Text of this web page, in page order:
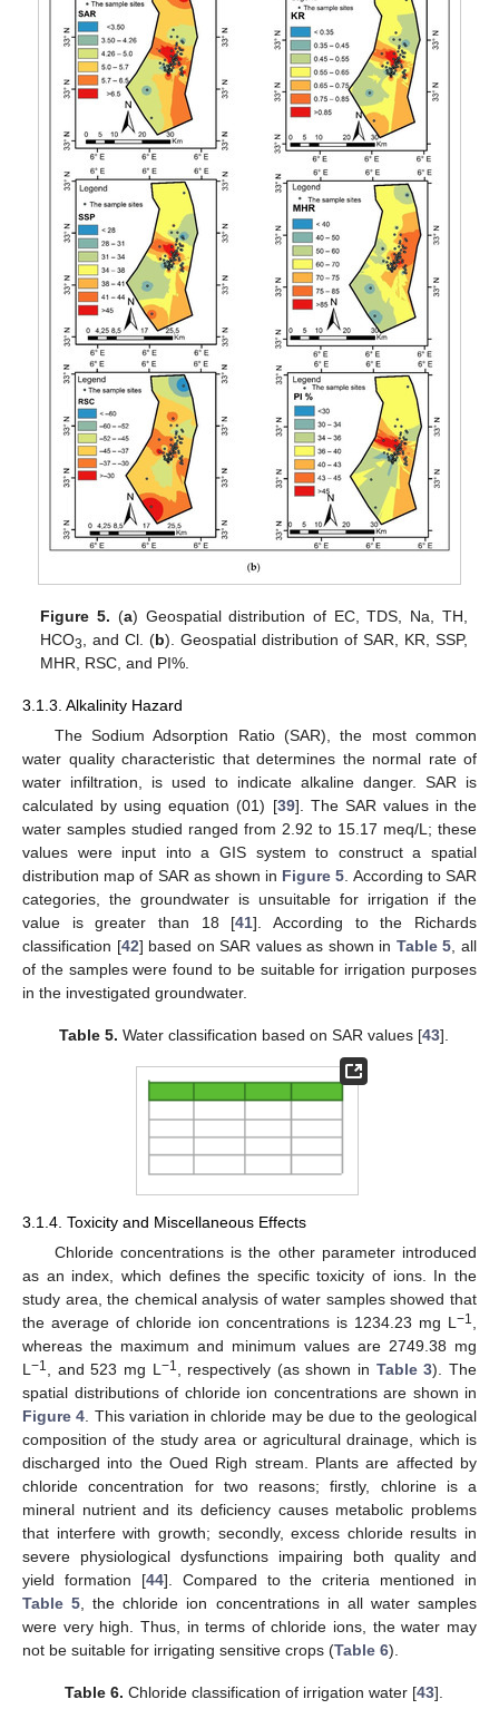
Figure 5. (a) Geospatial distribution of EC, TDS, Na, TH,
HCO3 , and Cl. (b). Geospatial distribution of SAR, KR, SSP,
MHR, RSC, and PI%.
3.1.3. Alkalinity Hazard
The Sodium Adsorption Ratio (SAR), the most common
water quality characteristic that determines the normal rate of
water infiltration, is used to indicate alkaline danger. SAR is
calculated by using equation (01) [39]. The SAR values in the
water samples studied ranged from 2.92 to 15.17 meq/L; these
values were input into a GIS system to construct a spatial
distribution map of SAR as shown in Figure 5 . According to SAR
categories, the groundwater is unsuitable for irrigation if the
value is greater than 18 [41]. According to the Richards
classification [42] based on SAR values as shown in Table 5 , all
of the samples were found to be suitable for irrigation purposes
in the investigated groundwater.
Table 5. Water classification based on SAR values [43].
3.1.4. Toxicity and Miscellaneous Effects
Chloride concentrations is the other parameter introduced
as an index, which defines the specific toxicity of ions. In the
study area, the chemical analysis of water samples showed that
the average of chloride ion concentrations is 1234.23 mg L −1
whereas the maximum and minimum values are 2749.38 mg
L −1 , and 523 mg L −1 , respectively (as shown in Table 3). The
spatial distributions of chloride ion concentrations are shown in
Figure 4 . This variation in chloride may be due to the geological
composition of the study area or agricultural drainage, which is
discharged into the Oued Righ stream. Plants are affected by
chloride concentration for two reasons; firstly, chlorine is a
mineral nutrient and its deficiency causes metabolic problems
that interfere with growth; secondly, excess chloride results in
severe physiological dysfunctions impairing both quality and
yield formation [44]. Compared to the criteria mentioned in
Table 5 , the chloride ion concentrations in all water samples
were very high. Thus, in terms of chloride ions, the water may
not be suitable for irrigating sensitive crops (Table 6).
Table 6. Chloride classification of irrigation water [43].
12. May
13. May
14. May
15. May
16. May
17. May
18. May
19. May
20. May
22. May
23. May
24. May
25. May
26. May
27. May
28. May
29. May
30. May
1. Jun
2. Jun
3. Jun
4. Jun
5. Jun
6. Jun
7. Jun
8. Jun
9. Jun
11. Jun
12. Jun
13. Jun
14. Jun
15. Jun
16. Jun
17. Jun
18. Jun
19. Jun
21. Jun
22. Jun
23. Jun
24. Jun
25. Jun
26. Jun
27. Jun
28. Jun
29. Jun
1. Jul
2. Jul
3. Jul
4. Jul
5. Jul
6. Jul
7. Jul
8. Jul
9. Jul
11. Jul
12. Jul
13. Jul
14. Jul
15. Jul
16. Jul
17. Jul
18. Jul
19. Jul
21. Jul
22. Jul
23. Jul
24. Jul
25. Jul
26. Jul
27. Jul
28. Jul
29. Jul
31. Jul
1. Aug
2. Aug
3. Aug
4. Aug
5. Aug
6. Aug
7. Aug
8. Aug